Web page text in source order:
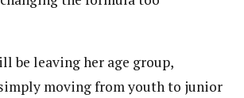
be leaving her age group,
simply moving from youth to junior